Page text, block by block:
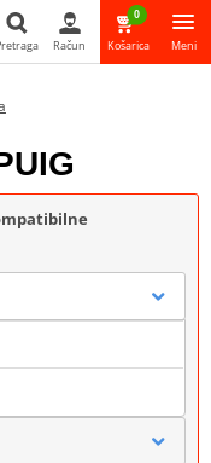
Račun
0
Košarica Meni